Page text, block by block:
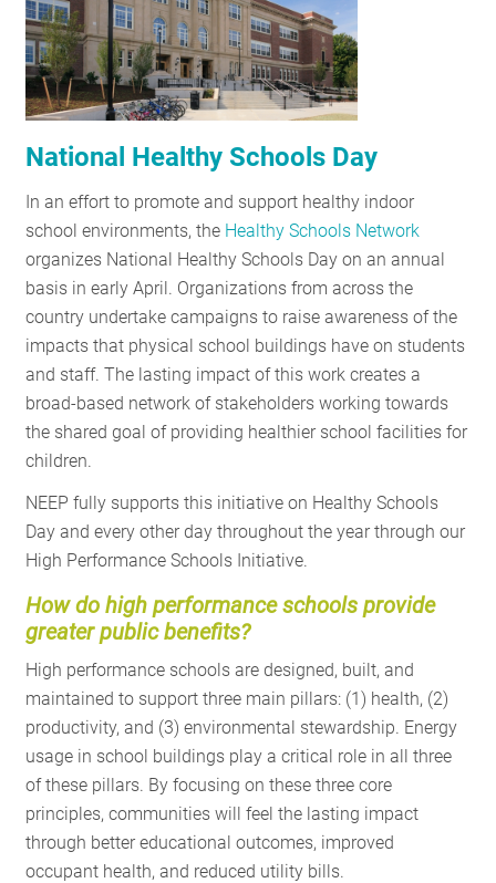
RESOURCES
GET
INVOLVED
SUBSCRIBE
National Healthy Schools Day
In an effort to promote and support healthy indoor
school environments, the Healthy Schools Network
organizes National Healthy Schools Day on an annual
basis in early April. Organizations from across the
country undertake campaigns to raise awareness of the
impacts that physical school buildings have on students
and staff. The lasting impact of this work creates a
broad-based network of stakeholders working towards
the shared goal of providing healthier school facilities for
children.
NEEP fully supports this initiative on Healthy Schools
Day and every other day throughout the year through our
High Performance Schools Initiative.
Howdo high performance schools provide
greater public benefits?
High performance schools are designed, built, and
maintained to support three main pillars: (1) health, (2)
productivity, and (3) environmental stewardship. Energy
usage in school buildings play a critical role in all three
of these pillars. By focusing on these three core
principles, communities will feel the lasting impact
through better educational outcomes, improved
occupant health, and reduced utility bills.